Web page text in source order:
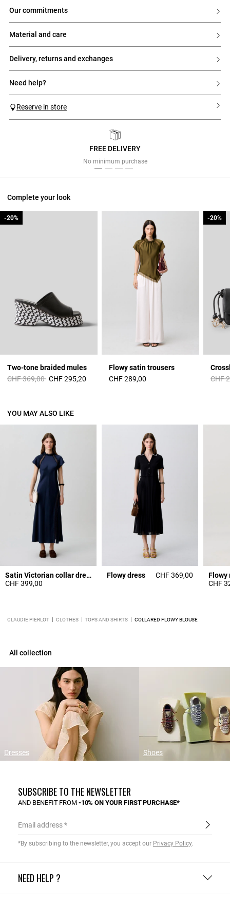
our commitments
material and care
delivery, returns and exchanges
need help?
Reserve in store
FREE DELIVERY
No minimum purchase
Complete your look
Two-tone braided mules
Price reduced from
CHF 369,00to
-20%
CHF 295,20
-20%
Flowy satin trousers
CHF 289,00
Price
CHF
-20%
-20%
YOU MAY ALSO LIKE
Satin Victorian collar dress
CHF 399,00
Flowy dress CHF 369,00
Flowy
CHF
CLAUDIE PIERLOT CLOTHES TOPS AND SHIRTS COLLARED FLOWY BLOUSE
All collection
Dresses Shoes
NEED HELP ?
SUBSCRIBE TO THE NEWSLETTER
AND BENEFIT FROM -10% ON YOUR FIRST PURCHASE*
Email address
*By subscribing to the newsletter, you accept our Privacy Policy.